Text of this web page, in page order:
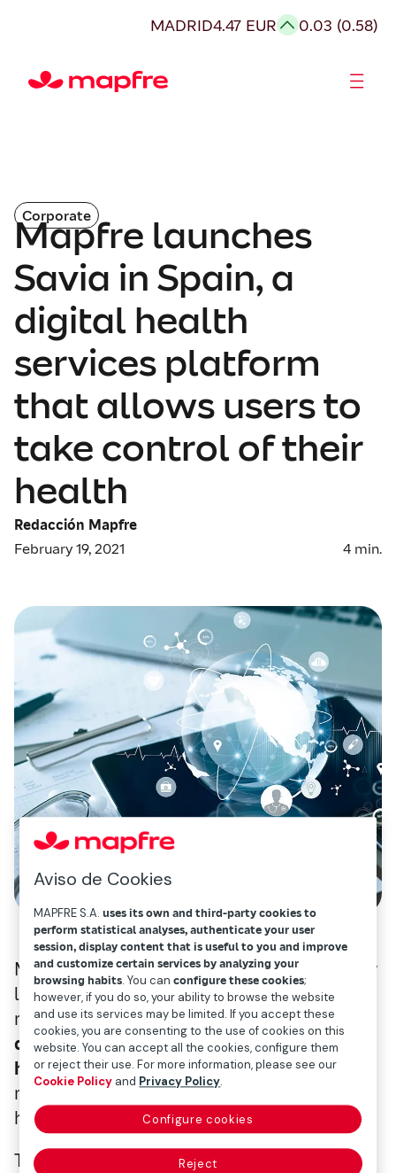
MADRID4.47 EUR 0.03 (0.58)
Corporate
Mapfre launches
Savia in Spain, a
digital health
services platform
that allows users to
take control of their
health
Redacción Mapfre
February 19, 2021
4 min.
Mapfre wants to lead the market in this new
landscape. To respond to this healthcare
revolution, today we’re launchingSavia: a
digital platform for flexible and dynamic
health services, aimed at helping users
manage their own health and their families’
health.
This platform (
only available in Spain at the
Aviso de Cookies
MAPFRE S.A.uses its own and third-party cookies to
perform statistical analyses, authenticate your user
session, display content that is useful to you and improve
and customize certain services by analyzing your
browsing habits. You canconfigure these cookies;
however, if you do so, your ability to browse the website
and use its services may be limited. If you accept these
cookies, you are consenting to the use of cookies on this
website. You can accept all the cookies, configure them
or reject their use. For more information, please see our
Cookie Policy and Privacy Policy.
Configure cookies
Reject